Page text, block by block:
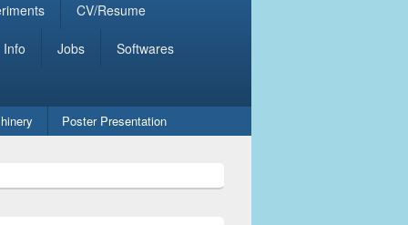
CV/Resume
Jobs Softwares
Poster Presentation